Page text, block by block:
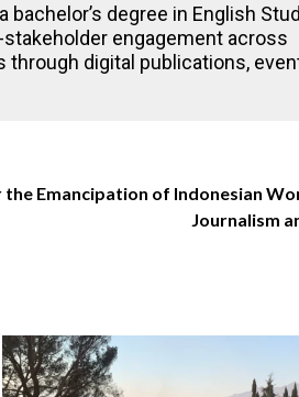
degree in English
engagement across
digital publications,
the Emancipation of Indonesian
Journalism